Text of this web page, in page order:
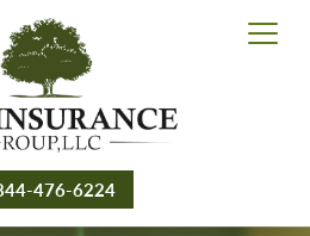
476-6224